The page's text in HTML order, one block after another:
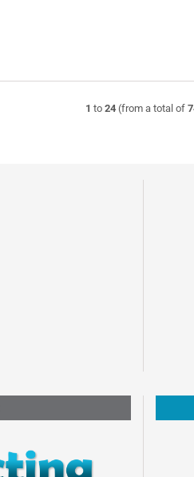
1 to 24(from a total of